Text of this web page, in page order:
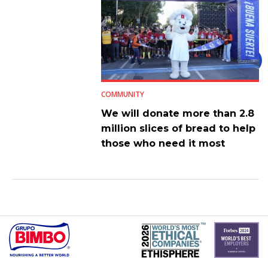
COMMUNITY
We will donate more than 2.8
million slices of bread to help
those who need it most